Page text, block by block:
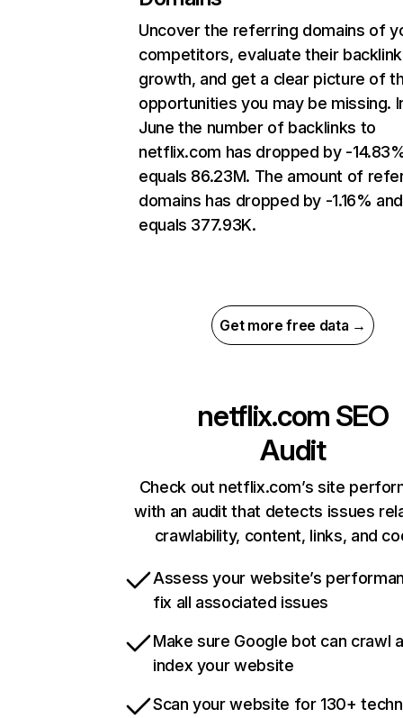
Uncover the referring domains of
competitors, evaluate their backlink
growth, and get a clear picture of
opportunities you may be missing.
June the number of backlinks to
netflix.com has dropped by -
equals 86.23M. The amount of
domains has dropped by -1.16% and
equals 377.93K.
Get more free data →
netflix.com SEO
Audit
Check out netflix.com’s site
with an audit that detects issues
crawlability, content, links, and
Assess your website’s
fix all associated issues
Make sure Google bot can crawl
index your website
Scan your website for 130+